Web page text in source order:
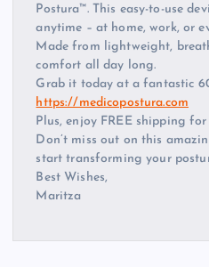
Postura™. This easy-to-use
anytime – at home, work, or
Made from lightweight,
comfort all day long.
Grab it today at a fantastic
https://medicopostura.com
Plus, enjoy FREE shipping
Don’t miss out on this
start transforming your
Best Wishes,
Maritza